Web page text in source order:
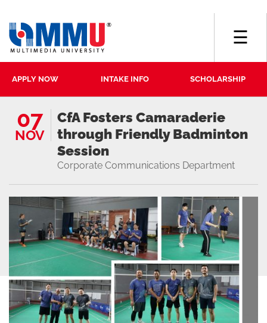
APPLY NOW INTAKE INFO SCHOLARSHIP
☰
07
NOV
CfA Fosters Camaraderie
through Friendly Badminton
Session
Corporate Communications Department